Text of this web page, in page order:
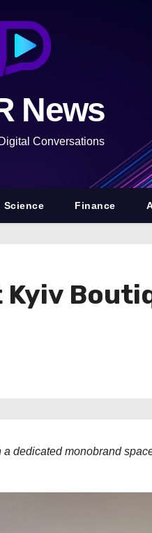
News
Conversations
Science Finance
dedicated monobrand